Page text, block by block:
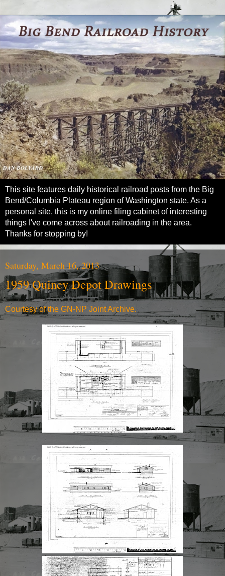
This site features daily historical railroad posts from the Big
Bend/Columbia Plateau region of Washington state. As a
personal site, this is my online filing cabinet of interesting
things I've come across about railroading in the area.
Thanks for stopping by!
Saturday, March 16, 2013
1959 Quincy Depot Drawings
Courtesy of the GN-NP Joint Archive.